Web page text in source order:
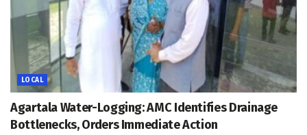
LOCAL
Agartala Water-Logging: AMC Identifies Drainage
Bottlenecks, Orders Immediate Action